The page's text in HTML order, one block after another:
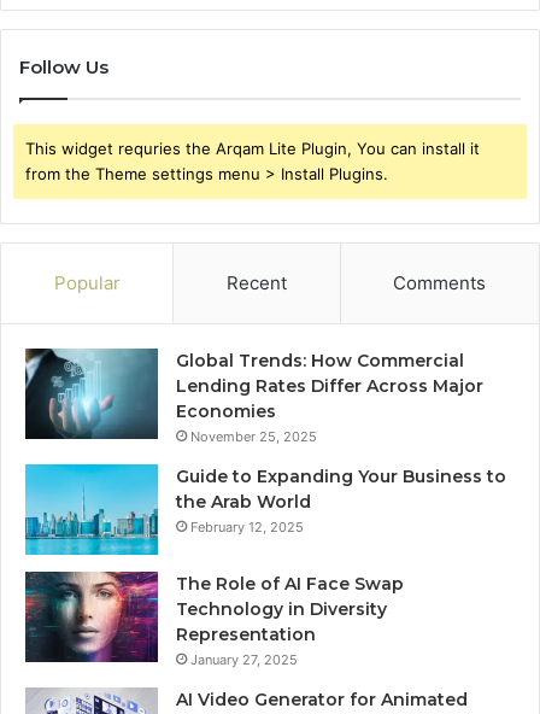
Follow Us
This widget requries the Arqam Lite Plugin, You can install it
from the Theme settings menu > Install Plugins.
Popular Recent Comments
Global Trends: How Commercial
Lending Rates Differ Across Major
Economies
November 25, 2025
Guide to Expanding Your Business to
the Arab World
February 12, 2025
The Role of AI Face Swap
Technology in Diversity
Representation
January 27, 2025
AI Video Generator for Animated